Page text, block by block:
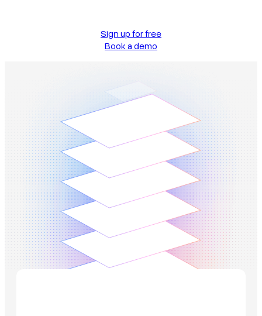
Sign up for free
Book a demo